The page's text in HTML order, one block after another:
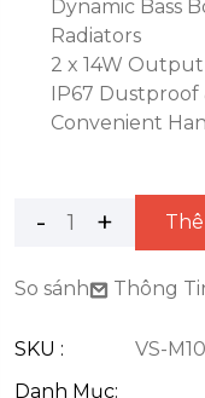
Dynamic Bass
Radiators
2 x 14W
IP67
Convenient
So sánh Thông
SKU :
VS-M10
Danh Mục: